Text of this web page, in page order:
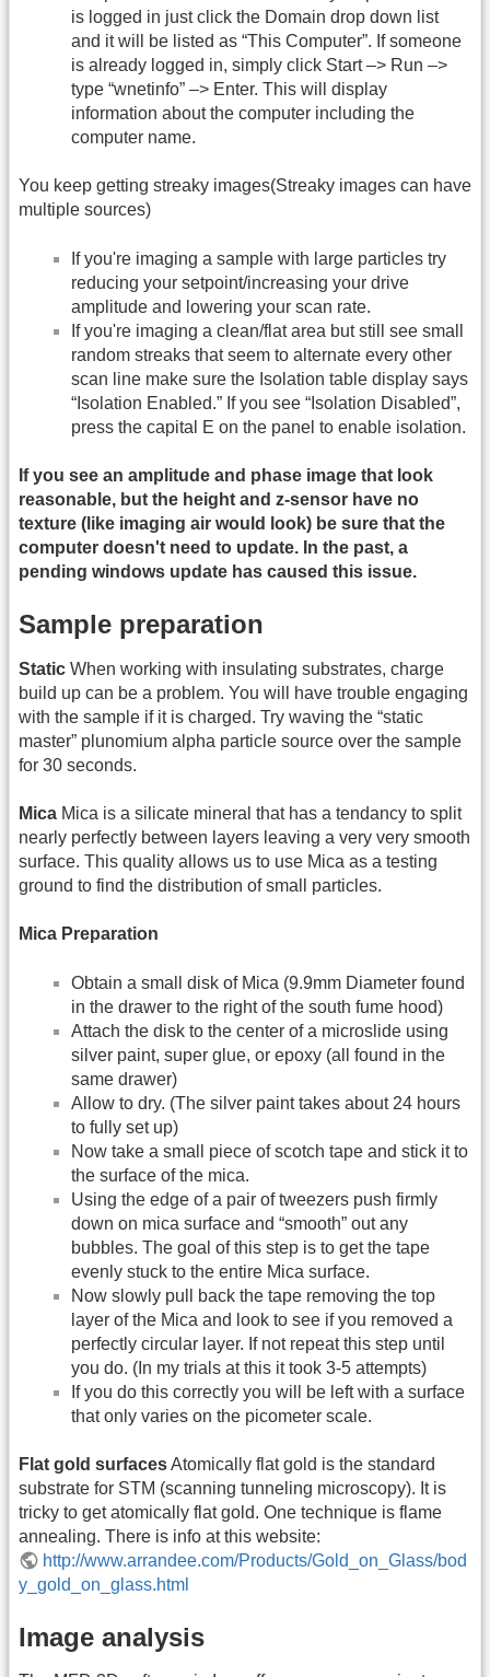
is logged in just click the Domain drop down list
and it will be listed as “This Computer”. If someone
is already logged in, simply click Start –> Run –>
type “wnetinfo” –> Enter. This will display
information about the computer including the
computer name.
You keep getting streaky images(Streaky images can have
multiple sources)
If you're imaging a sample with large particles try
reducing your setpoint/increasing your drive
amplitude and lowering your scan rate.
If you're imaging a clean/flat area but still see small
random streaks that seem to alternate every other
scan line make sure the Isolation table display says
“Isolation Enabled.” If you see “Isolation Disabled”,
press the capital E on the panel to enable isolation.
If you see an amplitude and phase image that look
reasonable, but the height and z-sensor have no
texture (like imaging air would look) be sure that the
computer doesn't need to update. In the past, a
pending windows update has caused this issue.
Sample preparation
Static When working with insulating substrates, charge
build up can be a problem. You will have trouble engaging
with the sample if it is charged. Try waving the “static
master” plunomium alpha particle source over the sample
for 30 seconds.
Mica Mica is a silicate mineral that has a tendancy to split
nearly perfectly between layers leaving a very very smooth
surface. This quality allows us to use Mica as a testing
ground to find the distribution of small particles.
Mica Preparation
Obtain a small disk of Mica (9.9mm Diameter found
in the drawer to the right of the south fume hood)
Attach the disk to the center of a microslide using
silver paint, super glue, or epoxy (all found in the
same drawer)
Allow to dry. (The silver paint takes about 24 hours
to fully set up)
Now take a small piece of scotch tape and stick it to
the surface of the mica.
Using the edge of a pair of tweezers push firmly
down on mica surface and “smooth” out any
bubbles. The goal of this step is to get the tape
evenly stuck to the entire Mica surface.
Now slowly pull back the tape removing the top
layer of the Mica and look to see if you removed a
perfectly circular layer. If not repeat this step until
you do. (In my trials at this it took 3-5 attempts)
If you do this correctly you will be left with a surface
that only varies on the picometer scale.
Flat gold surfacesAtomically flat gold is the standard
substrate for STM (scanning tunneling microscopy). It is
tricky to get atomically flat gold. One technique is flame
annealing. There is info at this website:
http://www.arrandee.com/Products/Gold_on_Glass/bod
y_gold_on_glass.html
Image analysis